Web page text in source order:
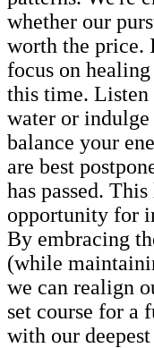
whether our
worth the price.
focus on
this time. Listen
water or
balance your
are best
has passed.
opportunity for
By embracing
(while
we can realign
set course for a
with our deepest